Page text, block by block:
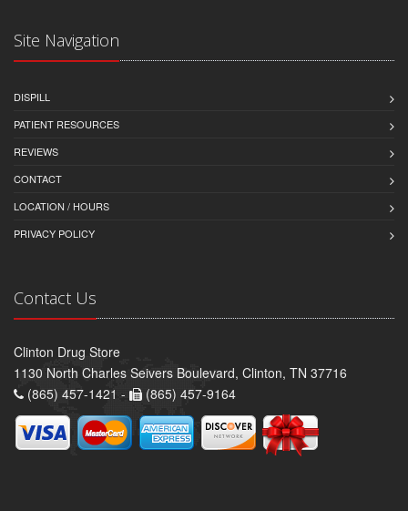
Site Navigation
DISPILL
PATIENT RESOURCES
REVIEWS
CONTACT
LOCATION / HOURS
PRIVACY POLICY
Contact Us
Clinton Drug Store
1130 North Charles Seivers Boulevard, Clinton, TN 37716
(865) 457-1421 -
(865) 457-9164